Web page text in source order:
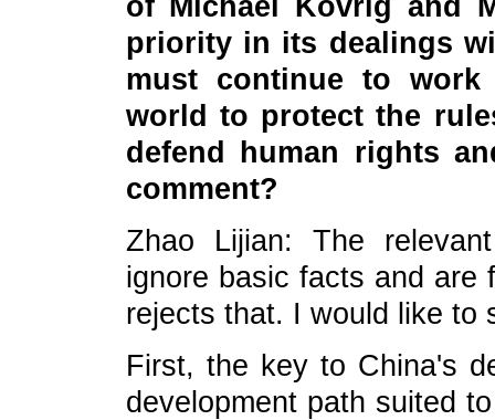
of Michael Kovrig and
priority in its dealings
must continue to
world to protect the
defend human rights
comment?
Zhao Lijian: The
ignore basic facts and are
rejects that. I would like to
First, the key to China's
development path suited